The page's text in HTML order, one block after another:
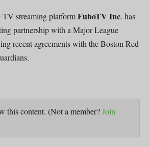
TV streaming platformFuboTV Inc. has
partnership with a Major League
recent agreements with the Boston Red
this content. (Not a member?Join